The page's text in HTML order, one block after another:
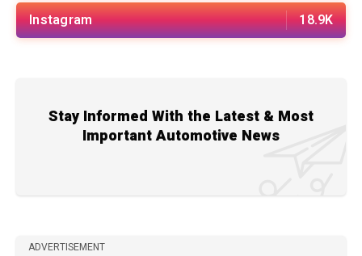
Instagram 18.9K
Stay Informed With the Latest & Most
Important Automotive News
ADVERTISEMENT